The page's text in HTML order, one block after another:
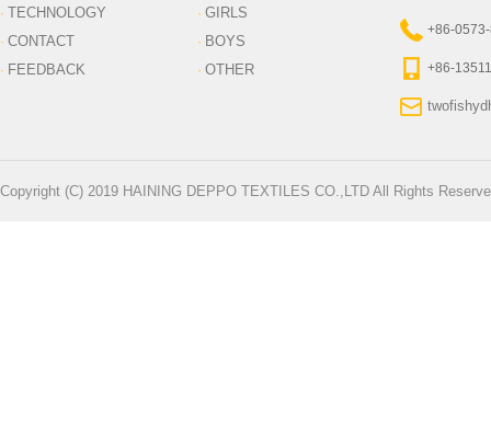
· TECHNOLOGY
· CONTACT
· FEEDBACK
· GIRLS
· BOYS
· OTHER
+86-
+86-
Copyright (C) 2019 HAINING DEPPO TEXTILES CO.,LTD All Rights